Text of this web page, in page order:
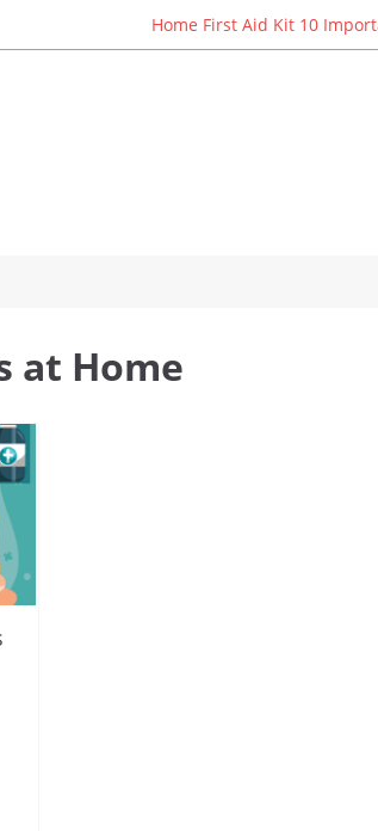
Home First Aid Kit 10
at Home